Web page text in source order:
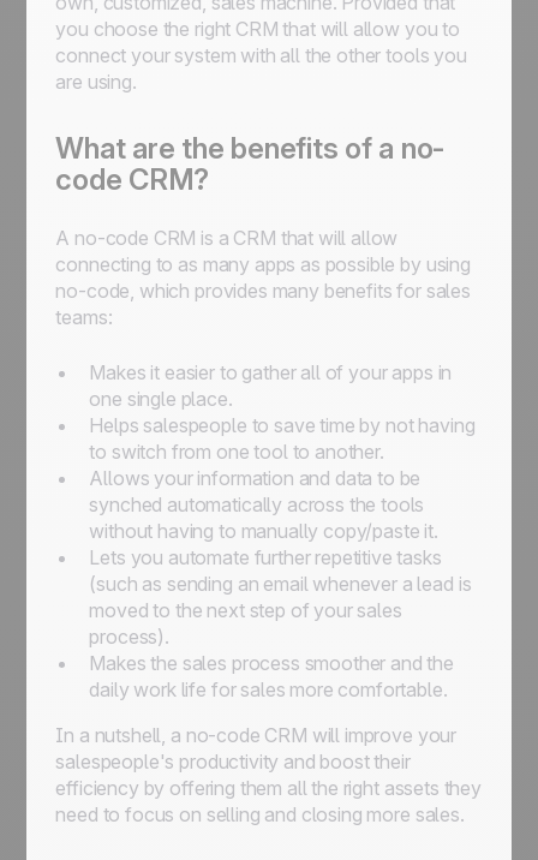
you choose the right CRM that will allow you to
connect your system with all the other tools you
are using.
What are the benefits of a no-
code CRM?
A no-code CRM is a CRM that will allow
connecting to as many apps as possible by using
no-code, which provides many benefits for sales
teams:
Makes it easier to gather all of your apps in
one single place.
Helps salespeople to save time by not having
to switch from one tool to another.
Allows your information and data to be
synched automatically across the tools
without having to manually copy/paste it.
Lets you automate further repetitive tasks
(such as sending an email whenever a lead is
moved to the next step of your sales
process).
Makes the sales process smoother and the
daily work life for sales more comfortable.
In a nutshell, a no-code CRM will improve your
salespeople's productivity and boost their
efficiency by offering them all the right assets they
need to focus on selling and closing more sales.